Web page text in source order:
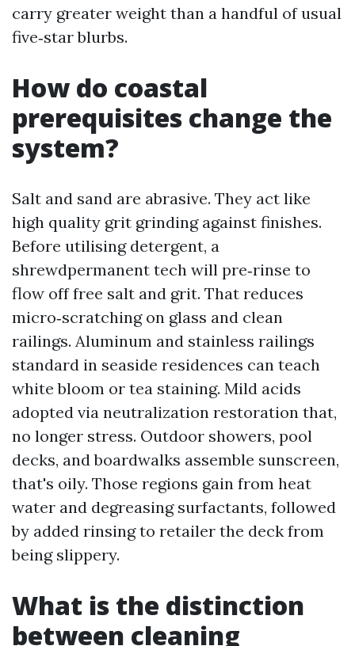
carry greater weight than a handful of usual
five‑star blurbs.
How do coastal
prerequisites change the
system?
Salt and sand are abrasive. They act like
high quality grit grinding against finishes.
Before utilising detergent, a
shrewdpermanent tech will pre‑rinse to
flow off free salt and grit. That reduces
micro‑scratching on glass and clean
railings. Aluminum and stainless railings
standard in seaside residences can teach
white bloom or tea staining. Mild acids
adopted via neutralization restoration that,
no longer stress. Outdoor showers, pool
decks, and boardwalks assemble sunscreen,
that's oily. Those regions gain from heat
water and degreasing surfactants, followed
by added rinsing to retailer the deck from
being slippery.
What is the distinction
between cleaning